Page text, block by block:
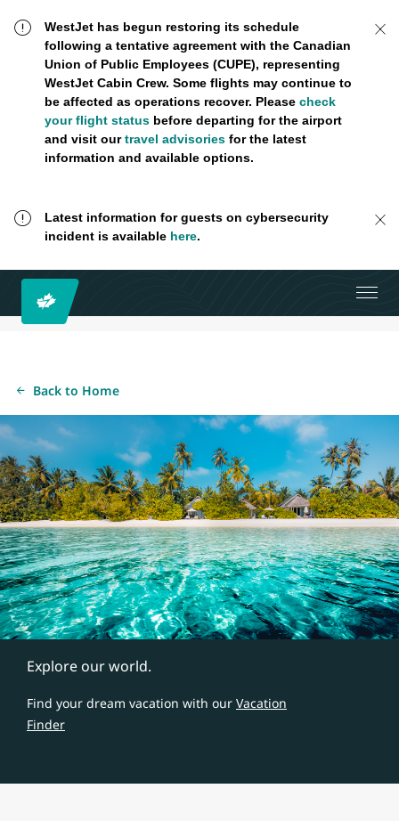
WestJet has begun restoring its schedule
following a tentative agreement with the Canadian
Union of Public Employees (CUPE), representing
WestJet Cabin Crew. Some flights may continue to
be affected as operations recover. Please check
your flight statusbefore departing for the airport
and visit ourtravel advisoriesfor the latest
information and available options.
Latest information for guests on cybersecurity
incident is available here.
Back to Home
Explore our world.
Find your dream vacation with our Vacation
Finder